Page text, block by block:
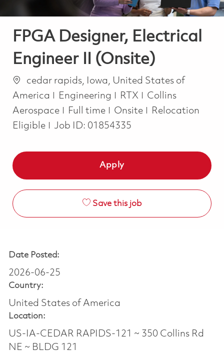
FPGA Designer, Electrical
Engineer II (Onsite)
Location
cedar rapids, Iowa, United States of
America
Category
Engineering RTX
Collins
Aerospace
Job Type
Full time Onsite
Relocation
Eligible
Job ID: 01854335
Apply
Save this job
Date Posted:
2026-06-25
Country:
United States of America
Location:
US-IA-CEDAR RAPIDS-121 ~ 350 Collins Rd
NE ~ BLDG 121